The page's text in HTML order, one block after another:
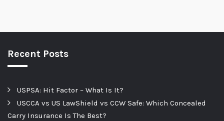
Recent Posts
USPSA: Hit Factor – What Is It?
USCCA vs US LawShield vs CCW Safe: Which Concealed
Carry Insurance Is The Best?